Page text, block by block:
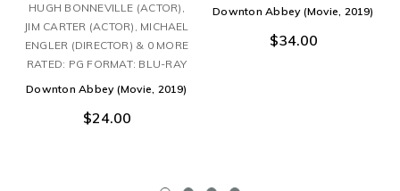
HUGH BONNEVILLE (ACTOR),
JIM CARTER (ACTOR), MICHAEL
ENGLER (DIRECTOR) & 0 MORE
RATED: PG FORMAT: BLU-RAY
Downton Abbey (Movie, 2019)
$24.00
Downton Abbey (Movie, 2019)
$34.00